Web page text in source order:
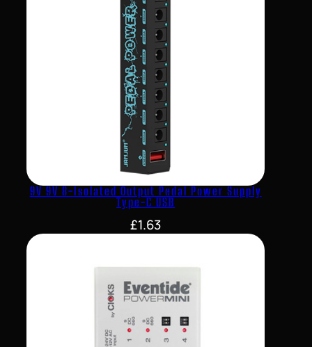
9V 9V 8-Isolated Output Pedal Power Supply
Type-C USB
£1.63